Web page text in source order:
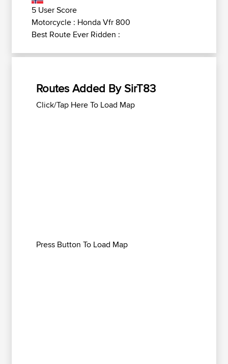
5 User Score
Motorcycle : Honda Vfr 800
Best Route Ever Ridden :
Routes Added By SirT83
Click/Tap Here To Load Map
Press Button To Load Map